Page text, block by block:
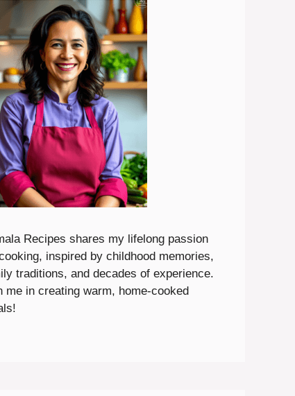
Recipes shares my lifelong passion
inspired by childhood memories,
traditions, and decades of experience.
me in creating warm, home-cooked